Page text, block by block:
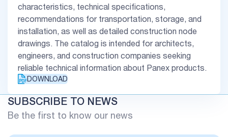
characteristics, technical specifications,
recommendations for transportation, storage, and
installation, as well as detailed construction node
drawings. The catalog is intended for architects,
engineers, and construction companies seeking
reliable technical information about Panex products.
DOWNLOAD
SUBSCRIBE TO NEWS
Be the first to know our news